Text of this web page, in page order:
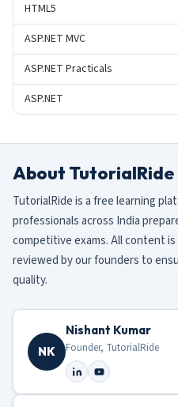
HTML5
ASP.NET MVC
ASP.NET Practicals
ASP.NET
About TutorialRide
TutorialRide is a free learning
professionals across India
competitive exams. All content
reviewed by our founders to
quality.
NK
Nishant Kumar
Founder, TutorialRide